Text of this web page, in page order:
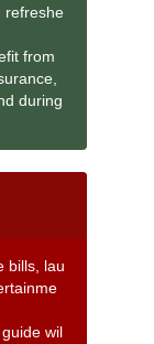
refreshe
from
during
bills, lau
wil